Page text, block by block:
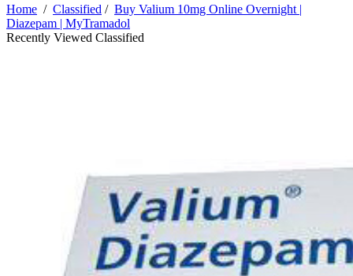
Home / Classified / Buy Valium 10mg Online Overnight |
Diazepam | MyTramadol
Recently Viewed Classified